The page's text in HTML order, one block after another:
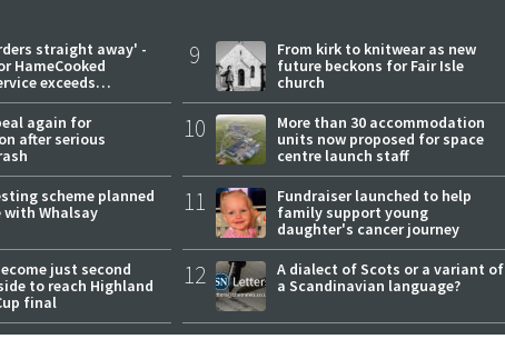
straight away' -
HameCooked
exceeds
again for
after serious
scheme planned
with Whalsay
just second
to reach Highland
final
9
From kirk to knitwear as new
future beckons for Fair Isle
church
10
More than 30 accommodation
units now proposed for space
centre launch staff
11
Fundraiser launched to help
family support young
daughter's cancer journey
12
A dialect of Scots or a variant of
a Scandinavian language?